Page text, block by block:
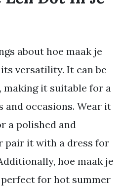
about hoe maak je
versatility. It can be
making it suitable for a
and occasions. Wear it
a polished and
pair it with a dress for
hoe maak je
for hot summer